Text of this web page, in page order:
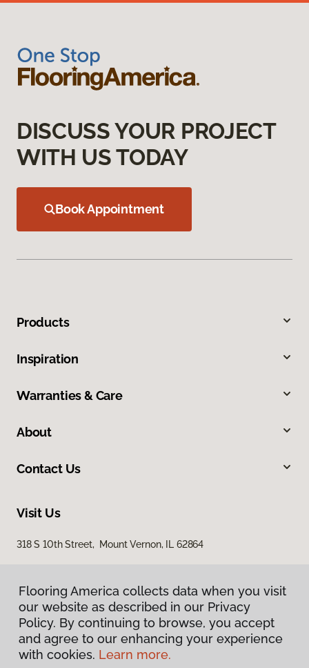
DISCUSS YOUR PROJECT
WITH US TODAY
Book Appointment
Products
Inspiration
Warranties & Care
About
Contact Us
Visit Us
318 S 10th Street, Mount Vernon, IL 62864
Privacy Policy
Flooring America collects data when you visit
our website as described in our Privacy
Policy. By continuing to browse, you accept
and agree to our enhancing your experience
with cookies. Learn more.